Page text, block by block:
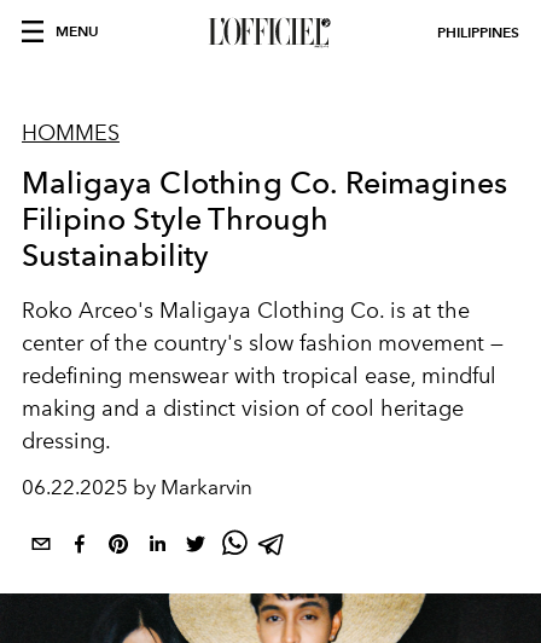
MENU PHILIPPINES
HOMMES
Maligaya Clothing Co. Reimagines
Filipino Style Through
Sustainability
Roko Arceo's Maligaya Clothing Co. is at the
center of the country's slow fashion movement —
redefining menswear with tropical ease, mindful
making and a distinct vision of cool heritage
dressing.
06.22.2025 by Markarvin